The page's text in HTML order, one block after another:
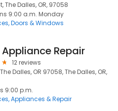
The Dalles, OR, 97058
9:00 a.m. Monday
Doors & Windows
Appliance Repair
12 reviews
Dalles, OR 97058, The Dalles, OR,
9:00 p.m.
Appliances & Repair